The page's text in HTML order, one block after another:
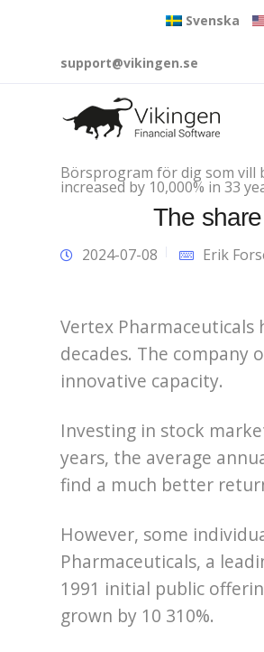
Svenska
support@vikingen.se
Börsprogram för dig som vill
increased by 10,000% in 33
The
2024-07-08 Erik
Vertex
decades. The company
innovative capacity.
Investing in stock
years, the average
find a much better
However, some
Pharmaceuticals, a
1991 initial public
grown by 10 310%.